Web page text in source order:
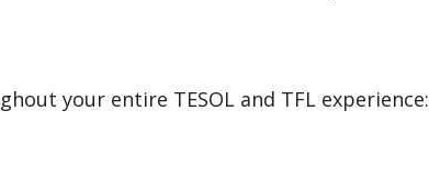
your entire TESOL and TFL experience: